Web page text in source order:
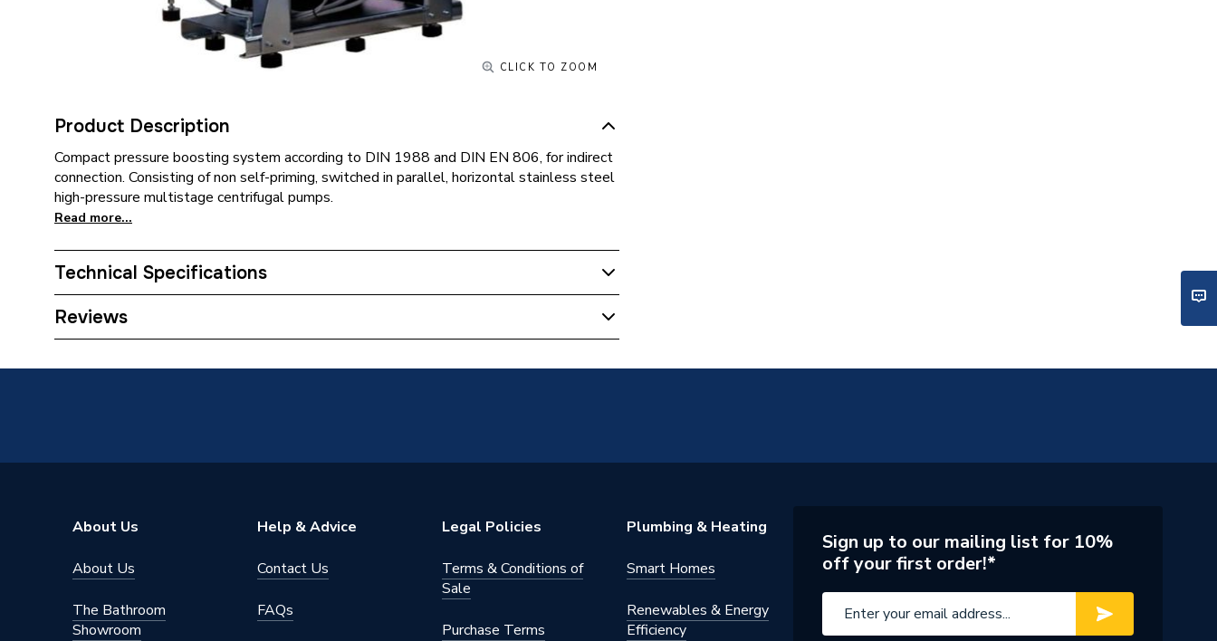
CLICK TO ZOOM
Product Description
Compact pressure boosting system according to DIN 1988 and DIN EN 806, for indirect
connection. Consisting of non self-priming, switched in parallel, horizontal stainless steel
high-pressure multistage centrifugal pumps.
Read more...
Technical Specifications
Category Name
Reviews
About Us
About Us
The Bathroom
Showroom
Help & Advice
Contact Us
FAQs
Legal Policies
Terms & Conditions of
Sale
Purchase Terms
Plumbing & Heating
Smart Homes
Renewables & Energy
Efficiency
Sign up to our mailing list for 10%
off your first order!*